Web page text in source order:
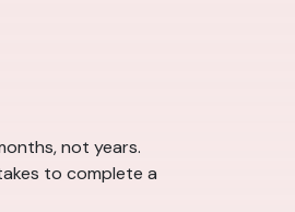
not years.
to complete a